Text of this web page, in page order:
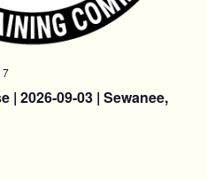
| 2026-09-03 | Sewanee,
7